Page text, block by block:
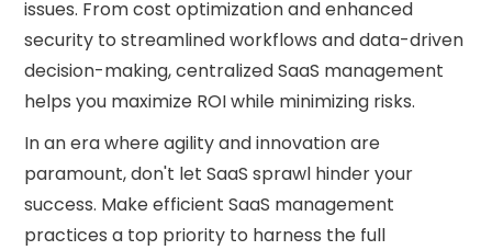
issues. From cost optimization and enhanced
security to streamlined workflows and data-driven
decision-making, centralized SaaS management
helps you maximize ROI while minimizing risks.
In an era where agility and innovation are
paramount, don't let SaaS sprawl hinder your
success. Make efficient SaaS management
practices a top priority to harness the full